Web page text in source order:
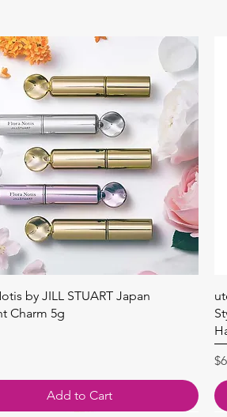
Quick View
by JILL STUART Japan
Charm 5g
Add to Cart